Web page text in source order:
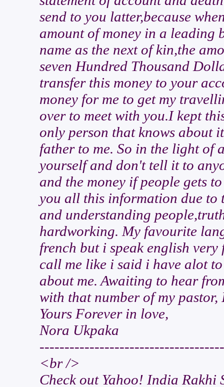
send to you latter,because
amount of money in a leading
name as the next of kin,the
seven Hundred Thousand
transfer this money to your
money for me to get my
over to meet with you.I kept
only person that knows about
father to me. So in the light of
yourself and don't tell it to
and the money if people gets
you all this information due to
and understanding
hardworking. My favourite
french but i speak english
call me like i said i have alot
about me. Awaiting to hear
with that number of my
Yours Forever in love,
Nora Ukpaka
<br />
Check out Yahoo! India Rakhi